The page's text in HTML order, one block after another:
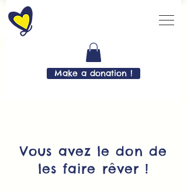
Make a donation !
Vous avez le don de
les faire rêver !